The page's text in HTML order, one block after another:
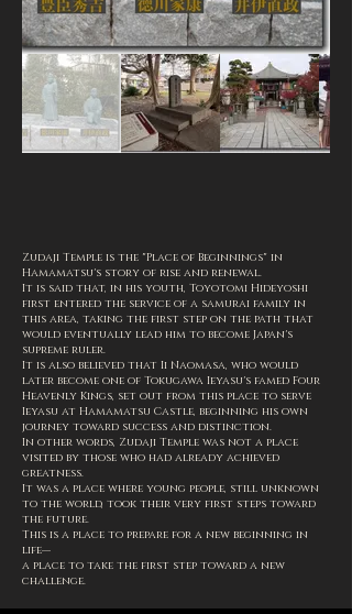
Zudaji Temple is the "Place of Beginnings" in
Hamamatsu's story of rise and renewal.
It is said that, in his youth, Toyotomi Hideyoshi
first entered the service of a samurai family in
this area, taking the first step on the path that
would eventually lead him to become Japan's
supreme ruler.
It is also believed that Ii Naomasa, who would
later become one of Tokugawa Ieyasu's famed Four
Heavenly Kings, set out from this place to serve
Ieyasu at Hamamatsu Castle, beginning his own
journey toward success and distinction.
In other words, Zudaji Temple was not a place
visited by those who had already achieved
greatness.
It was a place where young people, still unknown
to the world, took their very first steps toward
the future.
This is a place to prepare for a new beginning in
life—
a place to take the first step toward a new
challenge.